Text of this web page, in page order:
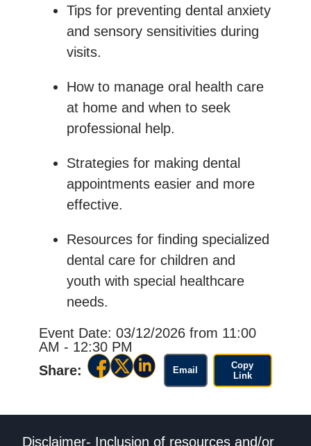
Tips for preventing dental anxiety
and sensory sensitivities during
visits.
How to manage oral health care
at home and when to seek
professional help.
Strategies for making dental
appointments easier and more
effective.
Resources for finding specialized
dental care for children and
youth with special healthcare
needs.
Event Date: 03/12/2026 from 11:00
AM - 12:30 PM
Share:
Email
Copy
Link
Disclaimer- Inclusion of resources and/or